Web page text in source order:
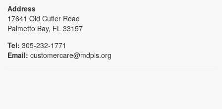
Address
17641 Old Cutler Road
Palmetto Bay, FL 33157
Tel: 305-232-1771
Email: customercare@mdpls.org